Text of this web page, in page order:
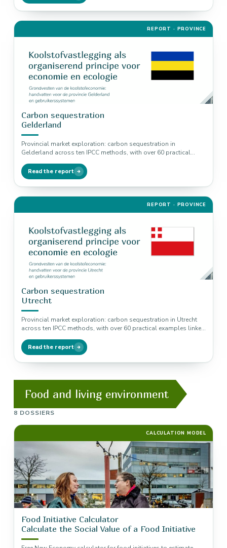
REPORT · PROVINCE
Carbon sequestration
Gelderland
Provincial market exploration: carbon sequestration in
Gelderland across ten IPCC methods, with over 60 practical
Read the report
REPORT · PROVINCE
Carbon sequestration
Utrecht
Provincial market exploration: carbon sequestration in Utrecht
across ten IPCC methods, with over 60 practical examples linked
Read the report
Food and living environment
8 DOSSIERS
CALCULATION MODEL
Food Initiative Calculator
Calculate the Social Value of a Food Initiative